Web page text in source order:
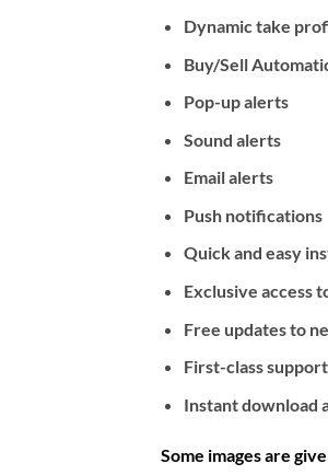
Dynamic take
Buy/Sell
Pop-up alerts
Sound alerts
Email alerts
Push notifications
Quick and easy
Exclusive access
Free updates to
First-class
Instant download
Some images are